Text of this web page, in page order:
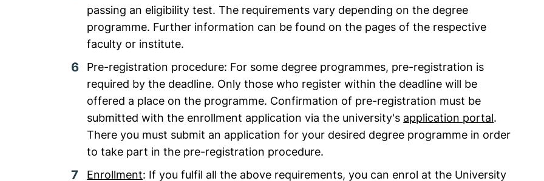
passing an eligibility test. The requirements vary depending on the degree
programme. Further information can be found on the pages of the respective
faculty or institute.
Pre-registration procedure: For some degree programmes, pre-registration is
required by the deadline. Only those who register within the deadline will be
offered a place on the programme. Confirmation of pre-registration must be
submitted with the enrollment application via the university's application portal.
There you must submit an application for your desired degree programme in order
to take part in the pre-registration procedure.
Enrollment: If you fulfil all the above requirements, you can enrol at the University